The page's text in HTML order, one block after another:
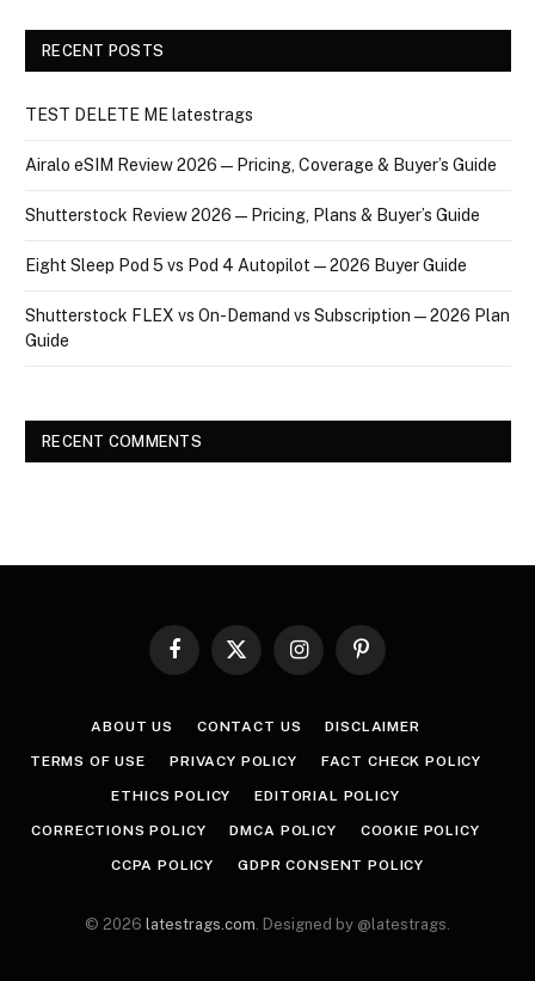
RECENT POSTS
TEST DELETE ME latestrags
Airalo eSIM Review 2026 — Pricing, Coverage & Buyer’s Guide
Shutterstock Review 2026 — Pricing, Plans & Buyer’s Guide
Eight Sleep Pod 5 vs Pod 4 Autopilot — 2026 Buyer Guide
Shutterstock FLEX vs On-Demand vs Subscription — 2026 Plan
Guide
RECENT COMMENTS
Facebook
X
InstagramPinterest
ABOUT US CONTACT US DISCLAIMER
TERMS OF USE PRIVACY POLICY FACT CHECK POLICY
ETHICS POLICY EDITORIAL POLICY
CORRECTIONS POLICY DMCA POLICY COOKIE POLICY
CCPA POLICY GDPR CONSENT POLICY
© 2026 latestrags.com. Designed by @latestrags.